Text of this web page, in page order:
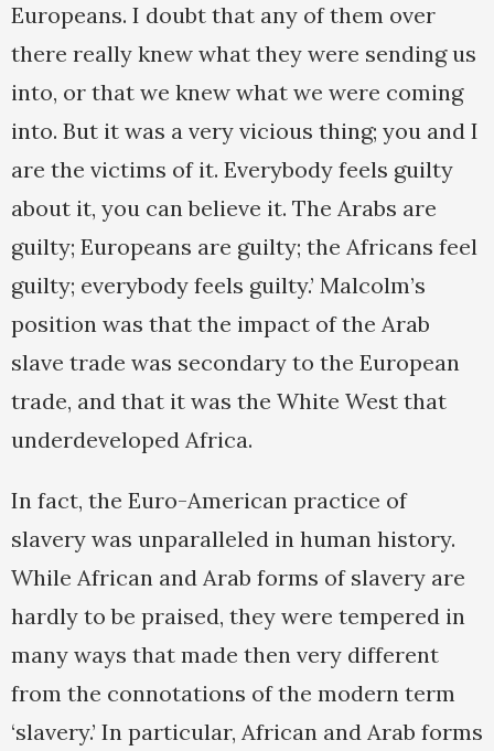
Europeans. I doubt that any of them over
there really knew what they were sending us
into, or that we knew what we were coming
into. But it was a very vicious thing; you and I
are the victims of it. Everybody feels guilty
about it, you can believe it. The Arabs are
guilty; Europeans are guilty; the Africans feel
guilty; everybody feels guilty.’ Malcolm’s
position was that the impact of the Arab
slave trade was secondary to the European
trade, and that it was the White West that
underdeveloped Africa.
In fact, the Euro-American practice of
slavery was unparalleled in human history.
While African and Arab forms of slavery are
hardly to be praised, they were tempered in
many ways that made then very different
from the connotations of the modern term
‘slavery.’ In particular, African and Arab forms